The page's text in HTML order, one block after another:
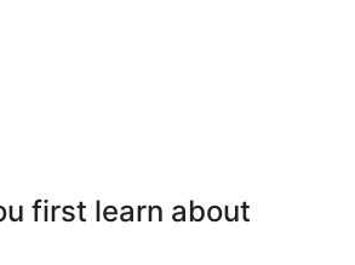
first learn about